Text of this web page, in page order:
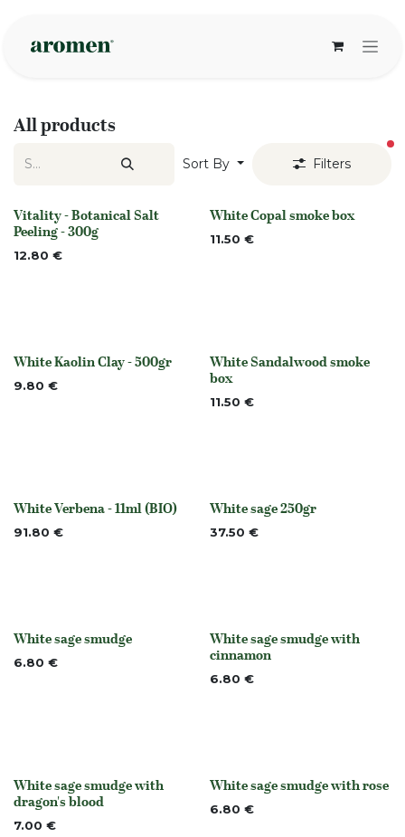
All products
Sort By Filters
None
Vitality - Botanical Salt
Peeling - 300g
12.80 € Out of stock
White Copal smoke box
11.50 €
None
White Kaolin Clay - 500gr
9.80 € None
White Sandalwood smoke
box
11.50 €
None
White Verbena - 11ml (BIO)
91.80 € None
White sage 250gr
37.50 €
None
White sage smudge
6.80 € None
White sage smudge with
cinnamon
6.80 €
None
White sage smudge with
dragon's blood
7.00 €
None
White sage smudge with rose
6.80 €